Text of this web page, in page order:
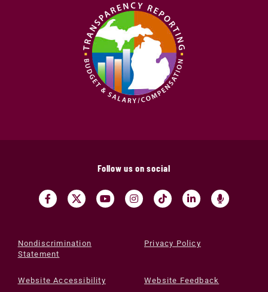
Follow us on social
Nondiscrimination
Statement
Privacy Policy
Website Accessibility Website Feedback